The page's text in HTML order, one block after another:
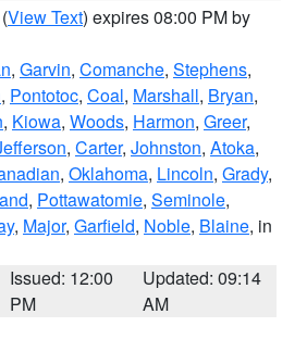
(View Text) expires 08:00 PM by
, Garvin, Comanche, Stephens,
, Pontotoc, Coal, Marshall, Bryan,
, Kiowa, Woods, Harmon, Greer,
, Carter, Johnston, Atoka,
, Oklahoma, Lincoln, Grady,
, Pottawatomie, Seminole,
, Major, Garfield, Noble, Blaine, in
Issued: 12:00
PM
Updated: 09:14
AM